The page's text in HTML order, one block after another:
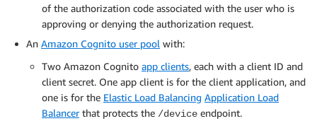
of the authorization code associated with the user who is
approving or denying the authorization request.
An Amazon Cognito user pool with:
Two Amazon Cognito app clients, each with a client ID and
client secret. One app client is for the client application, and
one is for the Elastic Load Balancing Application Load
Balancerthat protects the /device endpoint.